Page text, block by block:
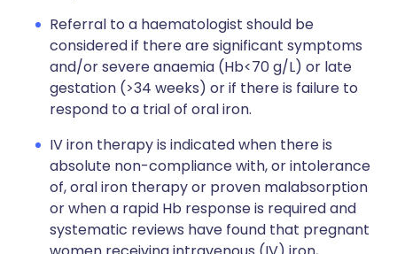
Referral to a haematologist should be
considered if there are significant symptoms
and/or severe anaemia (Hb<70 g/L) or late
gestation (>34 weeks) or if there is failure to
respond to a trial of oral iron.
IV iron therapy is indicated when there is
absolute non-compliance with, or intolerance
of, oral iron therapy or proven malabsorption
or when a rapid Hb response is required and
systematic reviews have found that pregnant